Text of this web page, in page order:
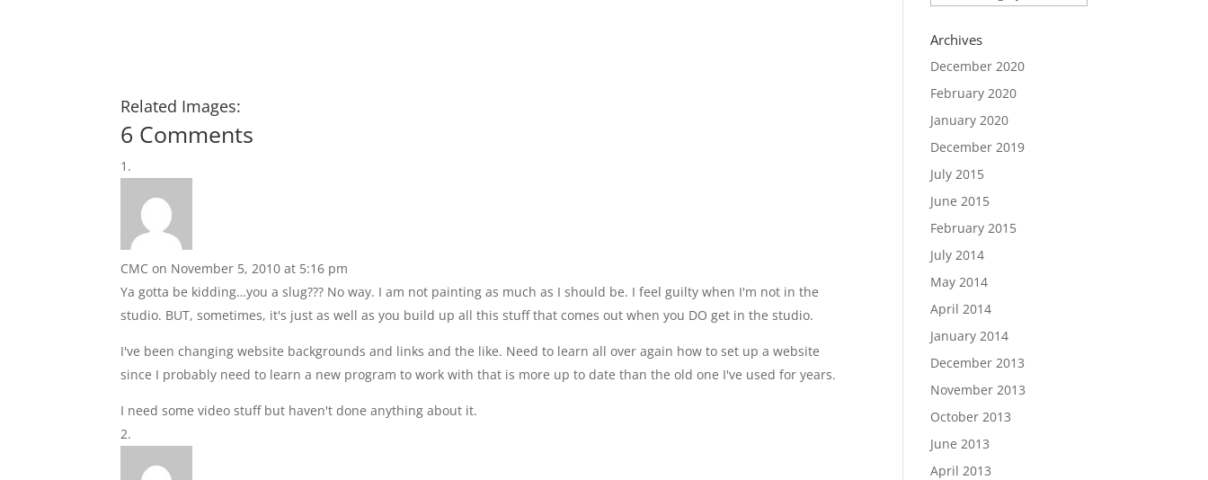
Related Images:
6 Comments
CMC on November 5, 2010 at 5:16 pm
Ya gotta be kidding…you a slug??? No way. I am not painting as much as I should be. I feel guilty when I'm not in the
studio. BUT, sometimes, it's just as well as you build up all this stuff that comes out when you DO get in the studio.
I've been changing website backgrounds and links and the like. Need to learn all over again how to set up a website
since I probably need to learn a new program to work with that is more up to date than the old one I've used for years.
I need some video stuff but haven't done anything about it.
Archives
December 2020
February 2020
January 2020
December 2019
July 2015
June 2015
February 2015
July 2014
May 2014
April 2014
January 2014
December 2013
November 2013
October 2013
June 2013
April 2013